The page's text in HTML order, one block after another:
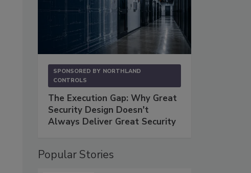
SPONSORED BY NORTHLAND
CONTROLS
The Execution Gap: Why Great
Security Design Doesn't
Always Deliver Great Security
Popular Stories